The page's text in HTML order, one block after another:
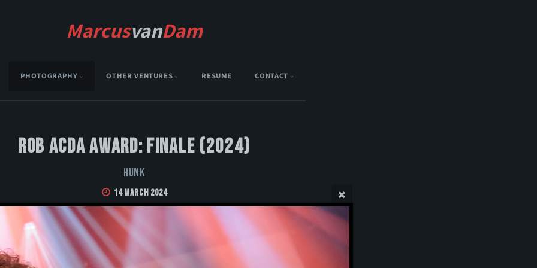
MarcusvanDam
PHOTOGRAPHY OTHER VENTURES RESUME CONTACT
Rob Acda Award: Finale (2024)
HUNK
14 March 2024